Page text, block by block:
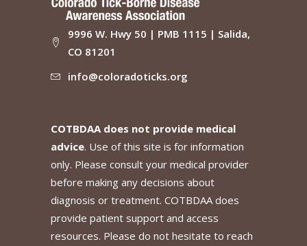
9996 W. Hwy 50 | PMB 1115 | Salida,
CO 81201
info@coloradoticks.org
COTBDAA does not provide medical
advice. Use of this site is for information
only. Please consult your medical provider
before making any decisions about
diagnosis or treatment. COTBDAA does
provide patient support and access
resources. Please do not hesitate to reach